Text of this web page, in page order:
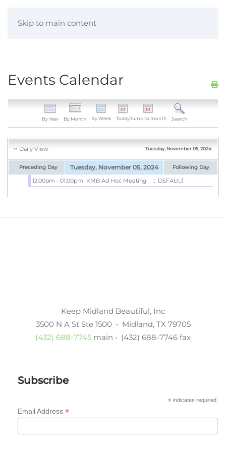
Skip to main content
Events Calendar
By Year By Month By Week TodayJump to month Search
Daily View Tuesday, November 05, 2024
Preceding Day Tuesday, November 05, 2024 Following Day
12:00pm - 01:00pm KMB Ad Hoc Meeting :: DEFAULT
Keep Midland Beautiful, Inc
3500 N A St Ste 1500 • Midland, TX 79705
(432) 688-7745 main • (432) 688-7746 fax
Subscribe
*indicates required
Email Address *